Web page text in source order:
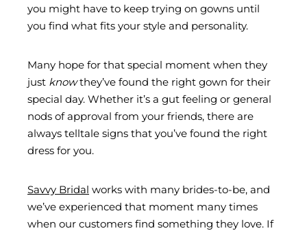
you might have to keep trying on gowns until
you find what fits your style and personality.
Many hope for that special moment when they
just knowthey’ve found the right gown for their
special day. Whether it’s a gut feeling or general
nods of approval from your friends, there are
always telltale signs that you’ve found the right
dress for you.
Savvy Bridal works with many brides-to-be, and
we’ve experienced that moment many times
when our customers find something they love. If